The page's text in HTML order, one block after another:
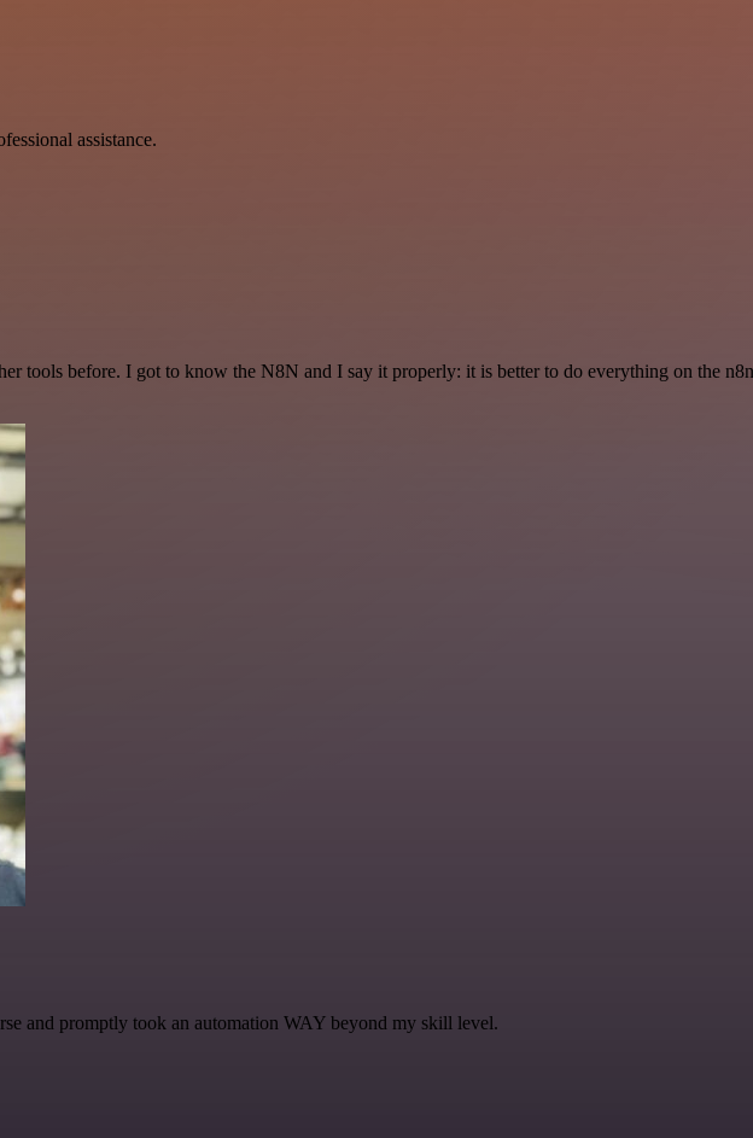
assistance.
tools before. I got to know the N8N and I say it properly: it is better to do everything on the
and promptly took an automation WAY beyond my skill level.